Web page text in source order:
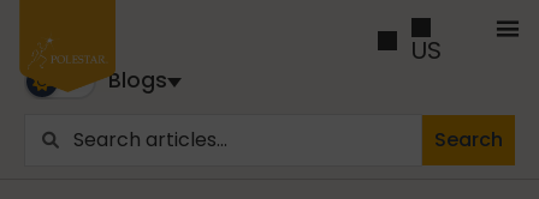
US
Blogs
Search